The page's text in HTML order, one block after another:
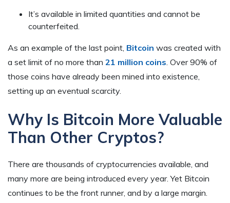
It’s available in limited quantities and cannot be
counterfeited.
As an example of the last point, Bitcoin was created with
a set limit of no more than 21 million coins. Over 90% of
those coins have already been mined into existence,
setting up an eventual scarcity.
Why Is Bitcoin More Valuable
Than Other Cryptos?
There are thousands of cryptocurrencies available, and
many more are being introduced every year. Yet Bitcoin
continues to be the front runner, and by a large margin.